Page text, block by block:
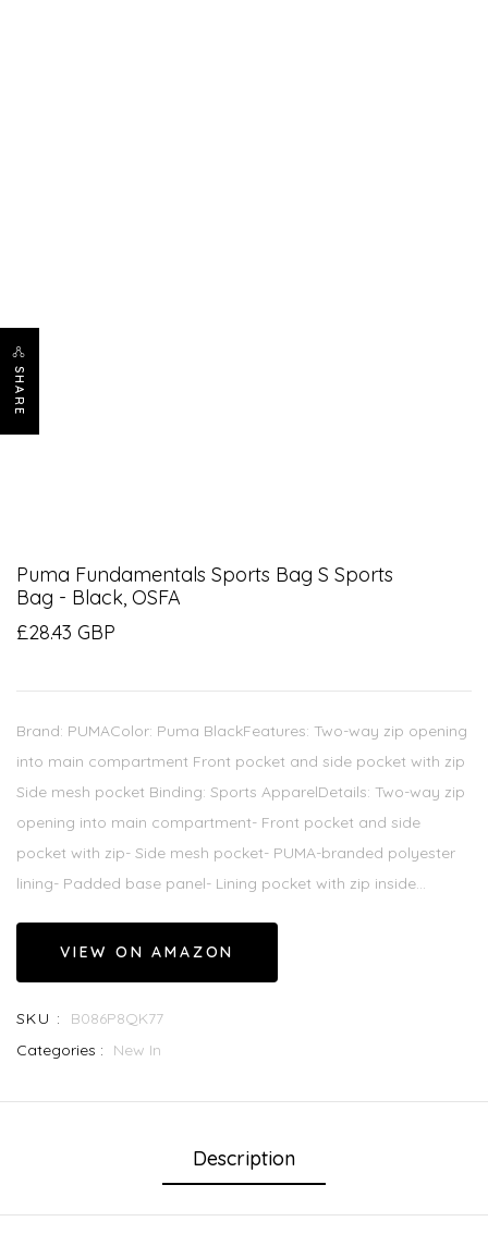
SHARE
Puma Fundamentals Sports Bag S Sports
Bag - Black, OSFA
£28.43 GBP
Brand: PUMAColor: Puma BlackFeatures: Two-way zip opening
into main compartment Front pocket and side pocket with zip
Side mesh pocket Binding: Sports ApparelDetails: Two-way zip
opening into main compartment- Front pocket and side
pocket with zip- Side mesh pocket- PUMA-branded polyester
lining- Padded base panel- Lining pocket with zip inside...
VIEW ON AMAZON
SKU :
B086P8QK77
Categories :
New In
Description